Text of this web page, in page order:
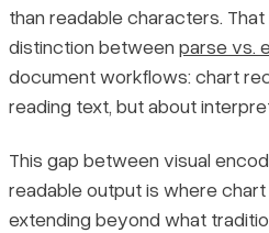
Methods and Tools for Extracting
Manual Extraction Techniques
AI-Based Extraction Approaches
than readable characters.
distinction between parse vs.
document workflows: chart
reading text, but about
This gap between visual
readable output is where
extending beyond what